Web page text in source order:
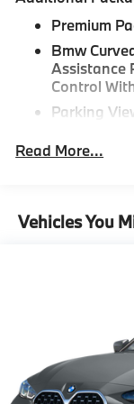
Please confirm
equipment by
Premium
Bmw
Assistance
Control
Parking
Drive
"Apple
Speed
Lane
Tier 2
3F4 18""
Read More...
Vehicles You